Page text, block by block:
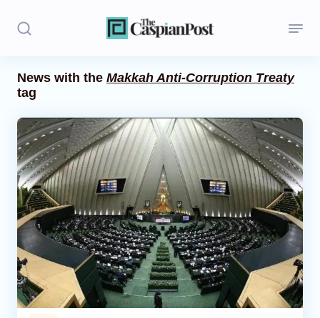
Stories
Politics
Opinion
Regions
Iran
Central Asia
Economics
News with the Makkah Anti-Corruption Treaty
tag